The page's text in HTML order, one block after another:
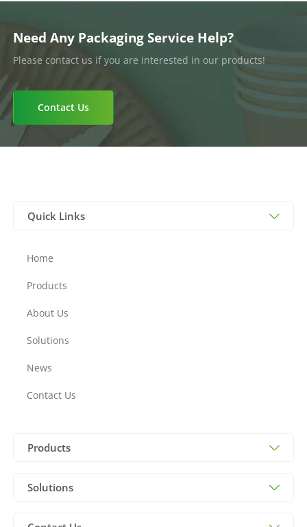
Need Any Packaging Service Help?
Please contact us if you are interested in our products!
Contact Us
Quick Links
Home
Products
About Us
Solutions
News
Contact Us
Products
Solutions